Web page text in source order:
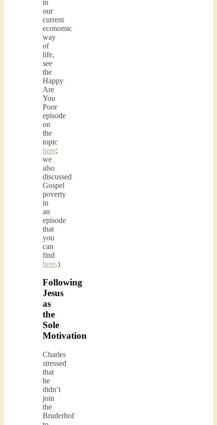
in
our
current
economic
way
of
life,
see
the
Happy
Are
You
Poor
episode
on
the
topic
here;
we
also
discussed
Gospel
poverty
in
an
episode
that
you
can
find
here.)
Following
Jesus
as
the
Sole
Motivation
Charles
stressed
that
he
didn’t
join
the
Bruderhof